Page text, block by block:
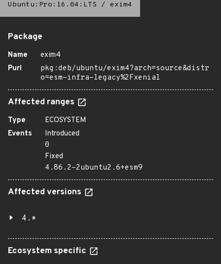
Ubuntu:Pro:16.04:LTS / exim4
Package
Name
exim4
Purl
pkg:deb/ubuntu/exim4?arch=source&distr
o=esm-infra-legacy%2Fxenial
Affected ranges
Type
ECOSYSTEM
Events
Introduced
0
Fixed
4.86.2-2ubuntu2.6+esm9
Affected versions
4.*
Ecosystem specific